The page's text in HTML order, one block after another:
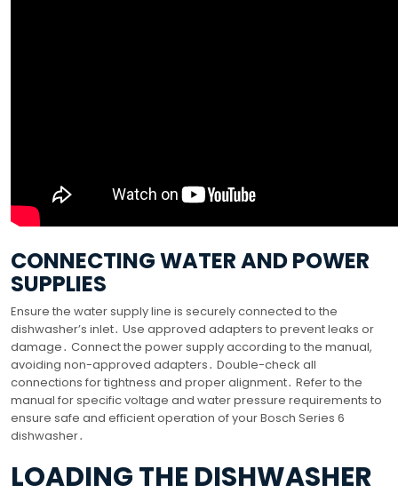
CONNECTING WATER AND POWER
SUPPLIES
Ensure the water supply line is securely connected to the
dishwasher’s inlet․ Use approved adapters to prevent leaks or
damage․ Connect the power supply according to the manual,
avoiding non-approved adapters․ Double-check all
connections for tightness and proper alignment․ Refer to the
manual for specific voltage and water pressure requirements to
ensure safe and efficient operation of your Bosch Series 6
dishwasher․
LOADING THE DISHWASHER